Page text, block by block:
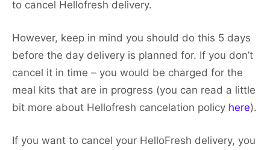
to cancel Hellofresh delivery.
However, keep in mind you should do this 5 days
before the day delivery is planned for. If you don’t
cancel it in time – you would be charged for the
meal kits that are in progress (you can read a little
bit more about Hellofresh cancelation policy here).
If you want to cancel your HelloFresh delivery, you